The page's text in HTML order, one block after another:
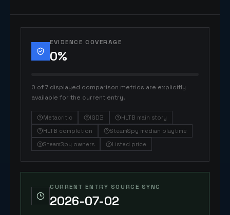
EVIDENCE COVERAGE
0%
0 of 7 displayed comparison metrics are explicitly
available for the current entry.
Metacritic IGDB
HLTB main story
HLTB completion
SteamSpy median playtime
SteamSpy owners
Listed price
CURRENT ENTRY SOURCE SYNC
2026-07-02